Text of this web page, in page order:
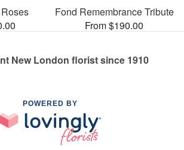
Fond Remembrance Tribute
From $190.00
New London florist since 1910
POWERED BY